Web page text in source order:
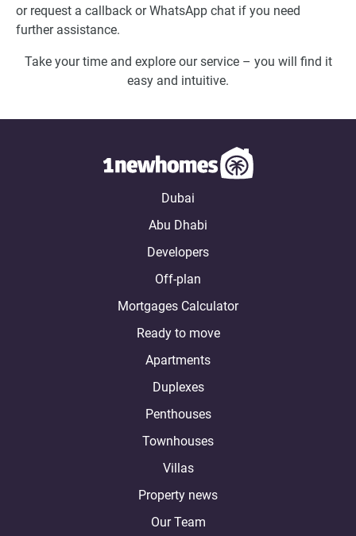
or request a callback or WhatsApp chat if you need
further assistance.
Take your time and explore our service – you will find it
easy and intuitive.
Dubai
Abu Dhabi
Developers
Off-plan
Mortgages Calculator
Ready to move
Apartments
Duplexes
Penthouses
Townhouses
Villas
Property news
Our Team